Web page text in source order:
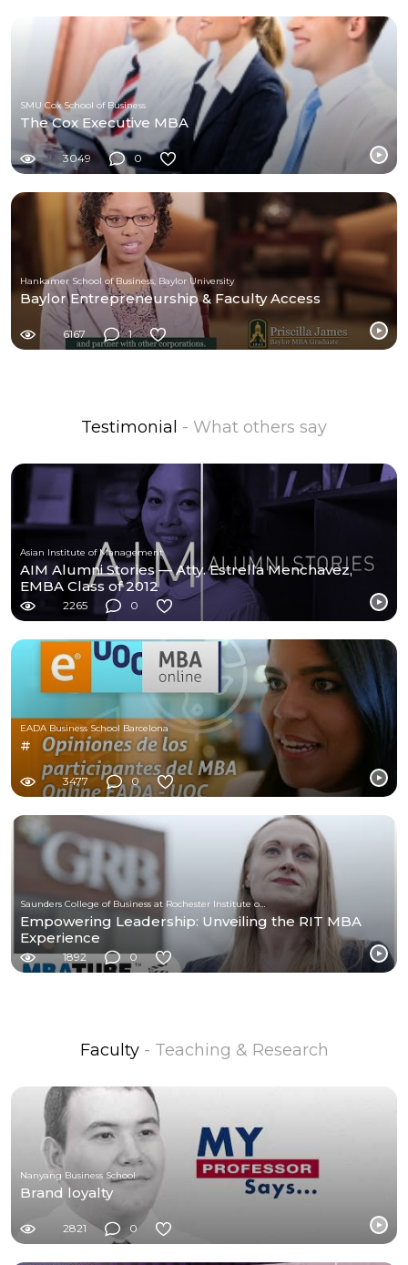
SMU Cox School of Business
The Cox Executive MBA
3049 0
Hankamer School of Business, Baylor University
Baylor Entrepreneurship & Faculty Access
6167 1
Testimonial - What others say
Asian Institute of Management
AIM Alumni Stories — Atty. Estrella Menchavez,
EMBA Class of 2012
2265 0
EADA Business School Barcelona
#
3477 0
Saunders College of Business at Rochester Institute of Technology
Empowering Leadership: Unveiling the RIT MBA
Experience
1892 0
Faculty - Teaching & Research
Nanyang Business School
Brand loyalty
2821 0